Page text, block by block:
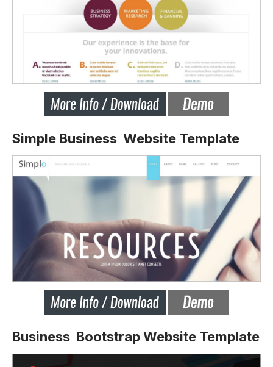
Simple Business Website Template
Business Bootstrap Website Template